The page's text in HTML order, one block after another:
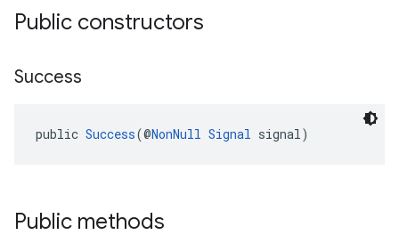
Public constructors
Success
public Success(@NonNull Signal signal)
Public methods